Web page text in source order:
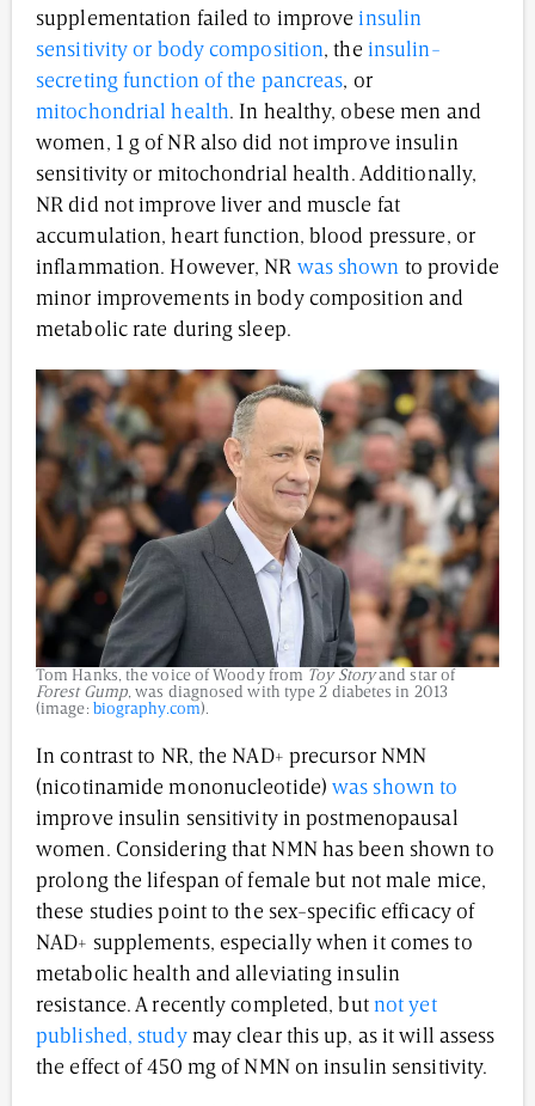
supplementation failed to improveinsulin
sensitivity or body composition, the insulin-
secreting function of the pancreas, or
mitochondrial health. In healthy, obese men and
women, 1 g of NR also did not improve insulin
sensitivity or mitochondrial health. Additionally,
NR did not improve liver and muscle fat
accumulation, heart function, blood pressure, or
inflammation. However, NR was shown to provide
minor improvements in body composition and
metabolic rate during sleep.
Tom Hanks, the voice of Woody from Toy Storyand star of
Forest Gump, was diagnosed with type 2 diabetes in 2013
(image: biography.com).
In contrast to NR, the NAD+ precursor NMN
(nicotinamide mononucleotide)was shown to
improve insulin sensitivity in postmenopausal
women. Considering that NMN has been shown to
prolong the lifespan of female but not male mice,
these studies point to the sex-specific efficacy of
NAD+ supplements, especially when it comes to
metabolic health and alleviating insulin
resistance. A recently completed, but not yet
published, studymay clear this up, as it will assess
the effect of 450 mg of NMN on insulin sensitivity.